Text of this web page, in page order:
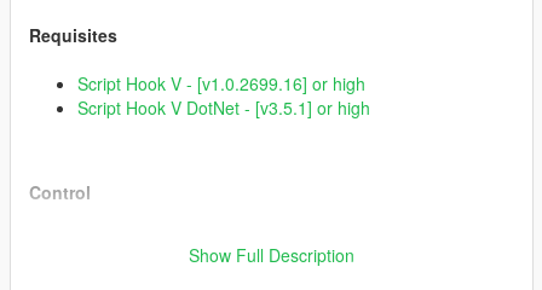
Requisites
Script Hook V - [v1.0.2699.16] or high
Script Hook V DotNet - [v3.5.1] or high
Control
Show Full Description